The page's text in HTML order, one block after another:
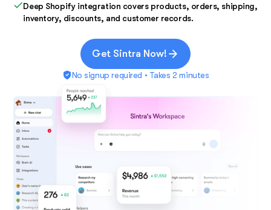
Deep Shopify integration covers products, orders, shipping,
inventory, discounts, and customer records.
Get Sintra Now!
No signup required • Takes 2 minutes